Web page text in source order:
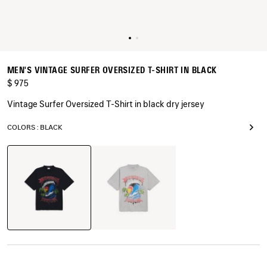
MEN'S VINTAGE SURFER OVERSIZED T-SHIRT IN BLACK
$ 975
Vintage Surfer Oversized T-Shirt in black dry jersey
COLORS : BLACK
Black